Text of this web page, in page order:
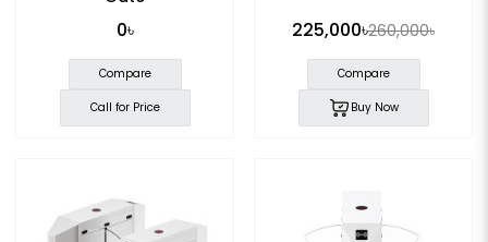
0৳
Compare
Call for Price
225,000৳260,000৳
Compare
Buy Now